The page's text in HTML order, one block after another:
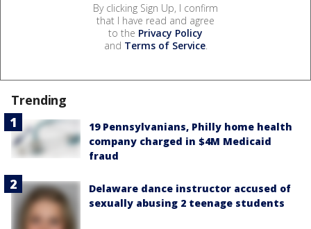
By clicking Sign Up, I confirm
that I have read and agree
to the Privacy Policy
and Terms of Service.
Trending
19 Pennsylvanians, Philly home health
company charged in $4M Medicaid
fraud
Delaware dance instructor accused of
sexually abusing 2 teenage students